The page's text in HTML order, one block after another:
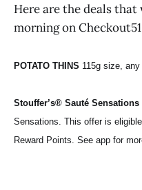
Here are the deals
morning on
POTATO THINS 115g size,
Stouffer’s® Sauté Sensations
Sensations. This offer is
Reward Points. See app for